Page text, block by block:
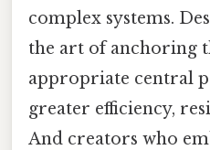
complex systems.
the art of anchoring
appropriate central
greater efficiency,
And creators who